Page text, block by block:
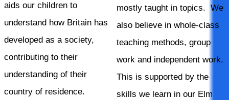
aids our children to
understand how Britain has
developed as a society,
contributing to their
understanding of their
country of residence.
mostly taught in topics. We
also believe in whole-class
teaching methods, group
work and independent work.
This is supported by the
skills we learn in our Elm